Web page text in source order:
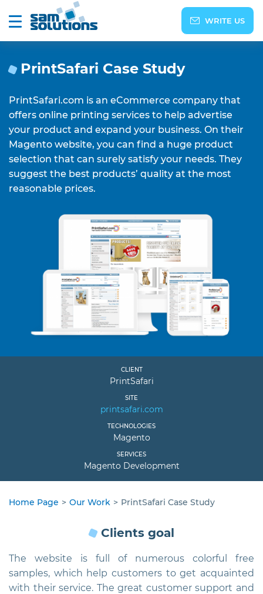
WRITE US
PrintSafari Case Study
PrintSafari.com is an eCommerce company that
offers online printing services to help advertise
your product and expand your business. On their
Magento website, you can find a huge product
selection that can surely satisfy your needs. They
suggest the best products’ quality at the most
reasonable prices.
CLIENT
PrintSafari
SITE
printsafari.com
TECHNOLOGIES
Magento
SERVICES
Magento Development
Home Page > Our Work > PrintSafari Case Study
Clients goal
The website is full of numerous colorful free
samples, which help customers to get acquainted
with their service. The great customer support and